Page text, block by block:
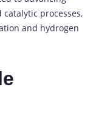
processes,
and hydrogen